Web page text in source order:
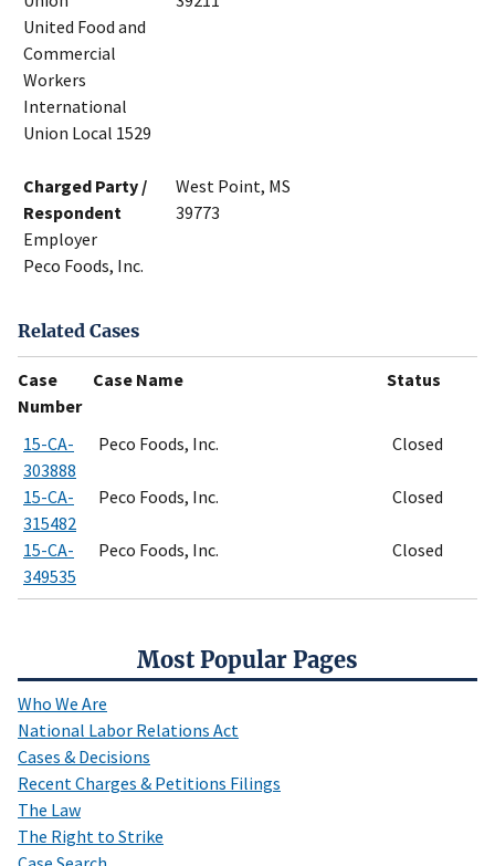
Most Popular Pages
Who We Are
National Labor Relations Act
Cases & Decisions
Recent Charges & Petitions Filings
The Law
The Right to Strike
United Food and
Commercial
Workers
International
Union Local 1529
Charged Party /
Respondent
Employer
Peco Foods, Inc.
West Point, MS
39773
Related Cases
Case
Number
Case Name Status
15-CA-
303888
Peco Foods, Inc. Closed
15-CA-
315482
Peco Foods, Inc. Closed
15-CA-
349535
Peco Foods, Inc. Closed